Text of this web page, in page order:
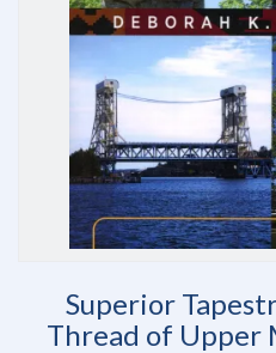
Superior
Thread of Upper